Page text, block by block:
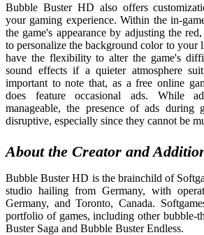
Bubble Buster HD also offers
your gaming experience. Within the in-
the game's appearance by adjusting the
to personalize the background color to
have the flexibility to alter the game's
sound effects if a quieter atmosphere
important to note that, as a free online
does feature occasional ads. While
manageable, the presence of ads during
disruptive, especially since they cannot be
About the Creator and
Bubble Buster HD is the brainchild of
studio hailing from Germany, with
Germany, and Toronto, Canada.
portfolio of games, including other bubble-
Buster Saga and Bubble Buster Endless.